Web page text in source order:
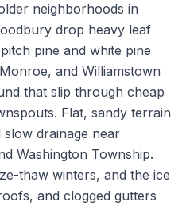
neighborhoods in
drop heavy leaf
pine and white pine
and Williamstown
that slip through cheap
Flat, sandy terrain
slow drainage near
Washington Township.
thaw winters, and the ice
and clogged gutters